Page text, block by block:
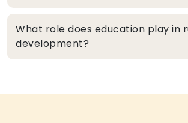
What role does education play in
development?